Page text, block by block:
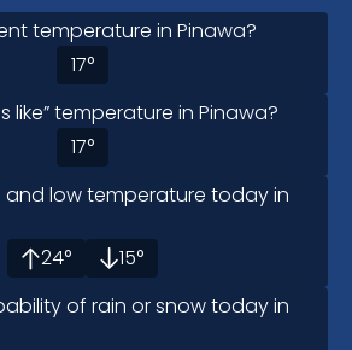
temperature in Pinawa?
17°
like” temperature in Pinawa?
17°
and low temperature today in
24° 15°
of rain or snow today in